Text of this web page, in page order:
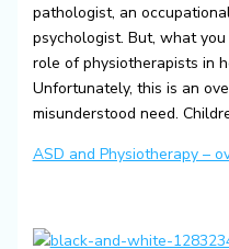
pathologist, an
psychologist. But, what
role of physiotherapists in
Unfortunately, this is an
misunderstood need.
ASD and Physiotherapy –